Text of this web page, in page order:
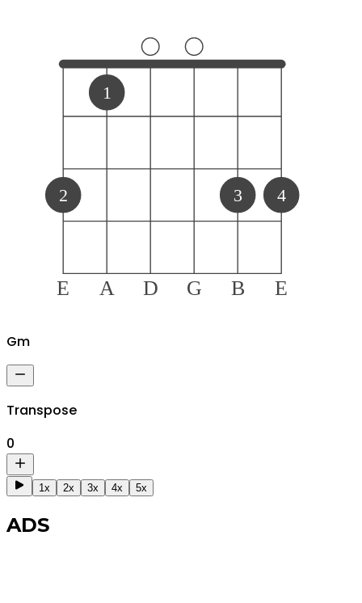
E A D G B E
2
1
3 4
Gm
Transpose
0
1x 2x 3x 4x 5x
ADS